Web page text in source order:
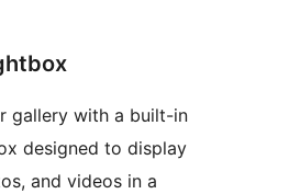
gallery with a built-in
designed to display
and videos in a